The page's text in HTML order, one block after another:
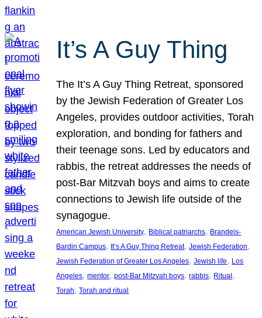
It’s A Guy Thing
The It’s A Guy Thing Retreat, sponsored
by the Jewish Federation of Greater Los
Angeles, provides outdoor activities, Torah
exploration, and bonding for fathers and
their teenage sons. Led by educators and
rabbis, the retreat addresses the needs of
post-Bar Mitzvah boys and aims to create
connections to Jewish life outside of the
synagogue.
American Jewish University, Biblical patriarchs, Brandeis-
Bardin Campus, It’s A Guy Thing Retreat, Jewish Federation
Jewish Federation of Greater Los Angeles, Jewish life, Los
Angeles, mentor, post-Bar Mitzvah boys, rabbis, Ritual
Torah, Torah and ritual